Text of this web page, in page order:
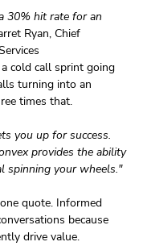
30% hit rate for an
Ryan, Chief
cold call sprint going
turning into an
times that.
you up for success.
provides the ability
spinning your wheels."
quote. Informed
because
drive value.